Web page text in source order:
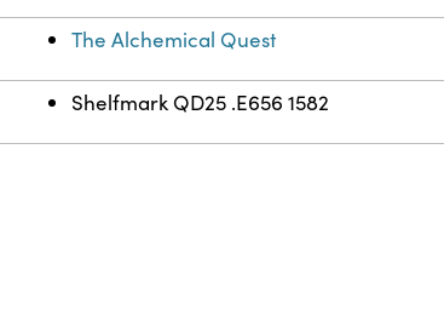
The Alchemical Quest
Shelfmark QD25 .E656 1582